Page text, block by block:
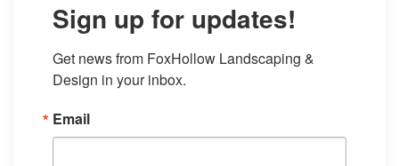
Sign up for updates!
Get news from FoxHollow Landscaping &
Design in your inbox.
Email